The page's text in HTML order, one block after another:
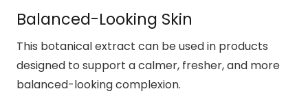
Balanced-Looking Skin
This botanical extract can be used in products
designed to support a calmer, fresher, and more
balanced-looking complexion.